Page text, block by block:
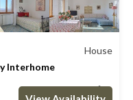
House
Interhome
House 1076m²